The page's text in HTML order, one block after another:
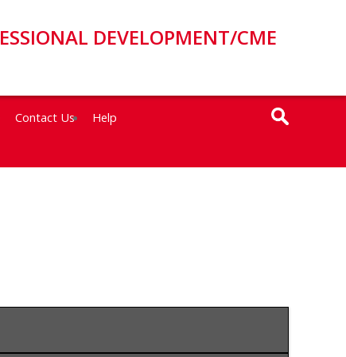
DEVELOPMENT/CME
Contact Us Help